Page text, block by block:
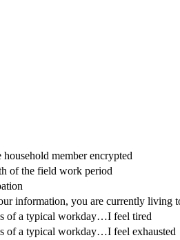
member encrypted
of the field work period
information, you are currently living
of a typical workday…I feel tired
of a typical workday…I feel exhausted